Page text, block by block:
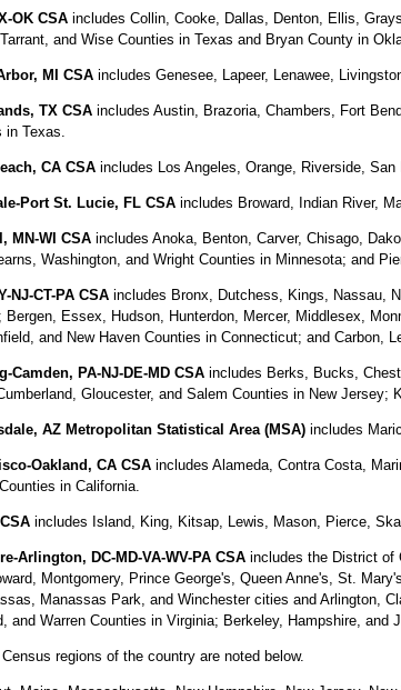
OK CSAincludes Collin, Cooke, Dallas, Denton, Ellis,
and Wise Counties in Texas and Bryan County in
MI CSAincludes Genesee, Lapeer, Lenawee,
TX CSAincludes Austin, Brazoria, Chambers, Fort
Texas.
CA CSAincludes Los Angeles, Orange, Riverside, San
Port St. Lucie, FL CSAincludes Broward, Indian River,
MN-WI CSAincludes Anoka, Benton, Carver, Chisago,
Washington, and Wright Counties in Minnesota; and
NJ-CT-PA CSAincludes Bronx, Dutchess, Kings, Nassau,
Bergen, Essex, Hudson, Hunterdon, Mercer, Middlesex,
and New Haven Counties in Connecticut; and Carbon,
Camden, PA-NJ-DE-MD CSAincludes Berks, Bucks,
Gloucester, and Salem Counties in New Jersey;
AZ Metropolitan Statistical Area (MSA)includes
Oakland, CA CSAincludes Alameda, Contra Costa,
in California.
includes Island, King, Kitsap, Lewis, Mason, Pierce,
Arlington, DC-MD-VA-WV-PA CSAincludes the District of
Montgomery, Prince George's, Queen Anne's, St.
Manassas Park, and Winchester cities and Arlington,
and Warren Counties in Virginia; Berkeley, Hampshire,
regions of the country are noted below.